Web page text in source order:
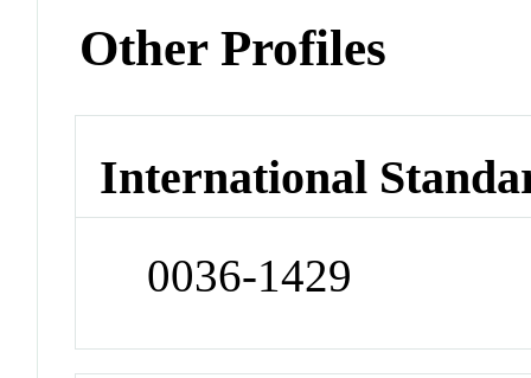
Other Profiles
International
0036-1429